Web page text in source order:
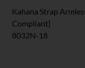
Kahana Strap
Compliant)
8032N-18